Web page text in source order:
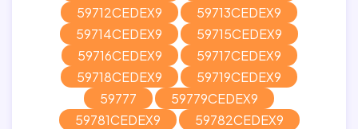
59712CEDEX9
59713CEDEX9
59714CEDEX9
59715CEDEX9
59716CEDEX9
59717CEDEX9
59718CEDEX9
59719CEDEX9
59777
59779CEDEX9
59781CEDEX9
59782CEDEX9